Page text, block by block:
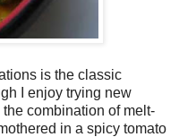
is the classic
I enjoy trying new
combination of melt-
in a spicy tomato